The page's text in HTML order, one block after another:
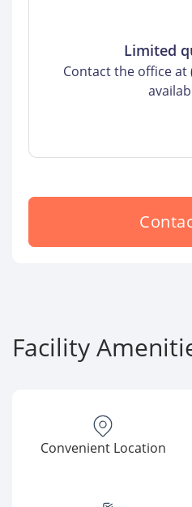
Limited
Contact the office at
Facility
Convenient Location